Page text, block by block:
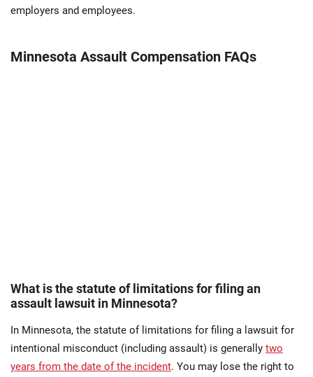
employers and employees.
Minnesota Assault Compensation FAQs
What is the statute of limitations for filing an
assault lawsuit in Minnesota?
In Minnesota, the statute of limitations for filing a lawsuit for
intentional misconduct (including assault) is generally two
years from the date of the incident. You may lose the right to